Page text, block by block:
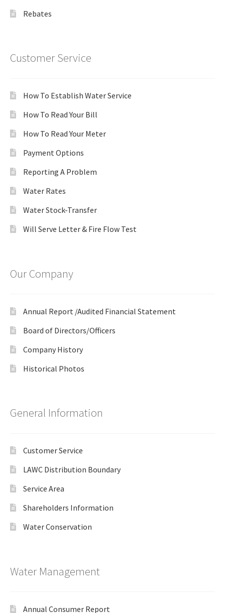
Rebates
Customer Service
How To Establish Water Service
How To Read Your Bill
How To Read Your Meter
Payment Options
Reporting A Problem
Water Rates
Water Stock-Transfer
Will Serve Letter & Fire Flow Test
Our Company
Annual Report /Audited Financial Statement
Board of Directors/Officers
Company History
Historical Photos
General Information
Customer Service
LAWC Distribution Boundary
Service Area
Shareholders Information
Water Conservation
Water Management
Annual Consumer Report